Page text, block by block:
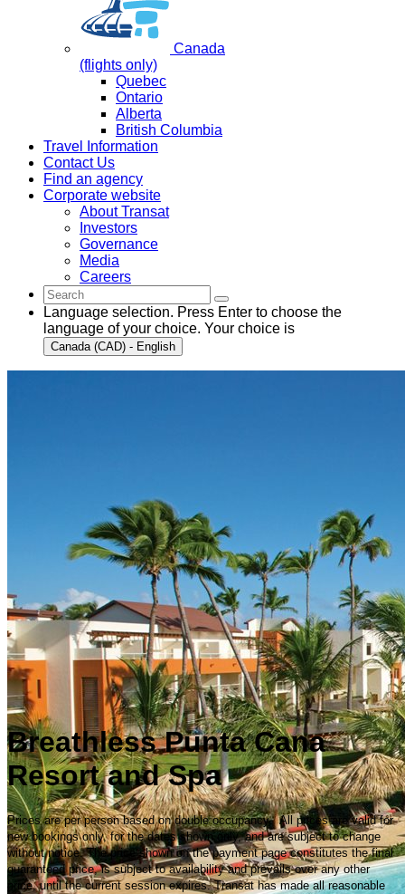
Canada
(flights only)
Quebec
Ontario
Alberta
British Columbia
Travel Information
Contact Us
Find an agency
Corporate website
About Transat
Investors
Governance
Media
Careers
Language selection. Press Enter to choose the
language of your choice. Your choice is
Canada (CAD) - English
Breathless Punta Cana
Resort and Spa
Prices are per person based on double occupancy. All prices are valid for
new bookings only, for the dates shown only, and are subject to change
without notice. The price shown on the payment page constitutes the final
guaranteed price, is subject to availability and prevails over any other
price, until the current session expires. Transat has made all reasonable